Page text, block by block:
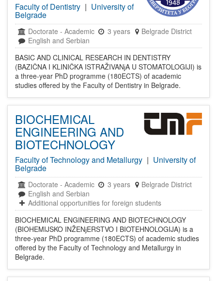
Faculty of Dentistry | University of
Belgrade
Doctorate - Academic 3 years
Belgrade District
English and Serbian
BASIC AND CLINICAL RESEARCH IN DENTISTRY
(BAZIČNA I KLINIČKA ISTRAŽIVANјA U STOMATOLOGIJI) is
a three-year PhD programme (180ECTS) of academic
studies offered by the Faculty of Dentistry in Belgrade.
BIOCHEMICAL
ENGINEERING AND
BIOTECHNOLOGY
Faculty of Technology and Metallurgy | University of
Belgrade
Doctorate - Academic 3 years
Belgrade District
English and Serbian
Additional opportunities for foreign students
BIOCHEMICAL ENGINEERING AND BIOTECHNOLOGY
(BIOHEMIJSKO INŽENјERSTVO I BIOTEHNOLOGIJA) is a
three-year PhD programme (180ECTS) of academic studies
offered by the Faculty of Technology and Metallurgy in
Belgrade.